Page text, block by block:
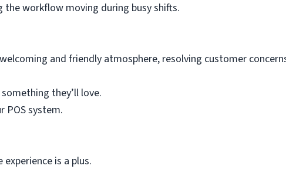
workflow moving during busy shifts.
and friendly atmosphere, resolving customer
they’ll love.
POS system.
is a plus.